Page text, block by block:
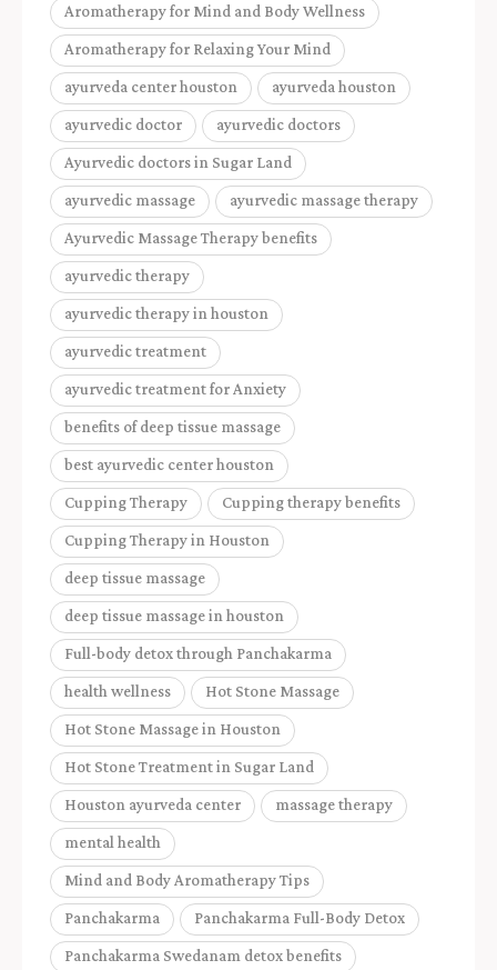
Aromatherapy for Mind and Body Wellness
Aromatherapy for Relaxing Your Mind
ayurveda center houston ayurveda houston
ayurvedic doctor ayurvedic doctors
Ayurvedic doctors in Sugar Land
ayurvedic massage ayurvedic massage therapy
Ayurvedic Massage Therapy benefits
ayurvedic therapy
ayurvedic therapy in houston
ayurvedic treatment
ayurvedic treatment for Anxiety
benefits of deep tissue massage
best ayurvedic center houston
Cupping Therapy Cupping therapy benefits
Cupping Therapy in Houston
deep tissue massage
deep tissue massage in houston
Full-body detox through Panchakarma
health wellness Hot Stone Massage
Hot Stone Massage in Houston
Hot Stone Treatment in Sugar Land
Houston ayurveda center massage therapy
mental health
Mind and Body Aromatherapy Tips
Panchakarma Panchakarma Full-Body Detox
Panchakarma Swedanam detox benefits